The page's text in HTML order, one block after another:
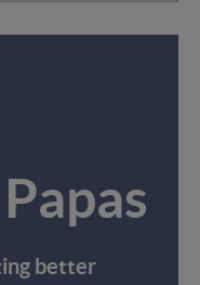
better